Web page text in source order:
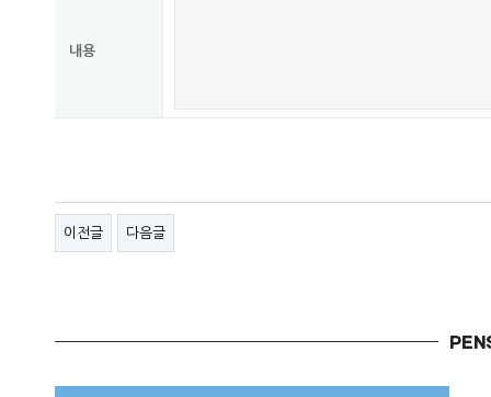
내용
이전글 다음글